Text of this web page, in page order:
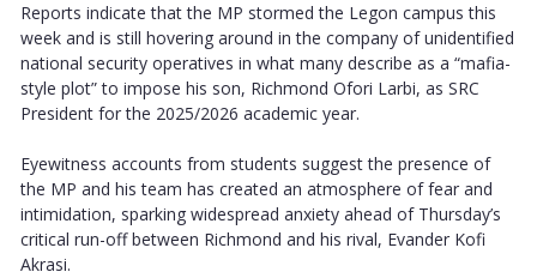
Reports indicate that the MP stormed the Legon campus this
week and is still hovering around in the company of unidentified
national security operatives in what many describe as a “mafia-
style plot” to impose his son, Richmond Ofori Larbi, as SRC
President for the 2025/2026 academic year.
Eyewitness accounts from students suggest the presence of
the MP and his team has created an atmosphere of fear and
intimidation, sparking widespread anxiety ahead of Thursday’s
critical run-off between Richmond and his rival, Evander Kofi
Akrasi.